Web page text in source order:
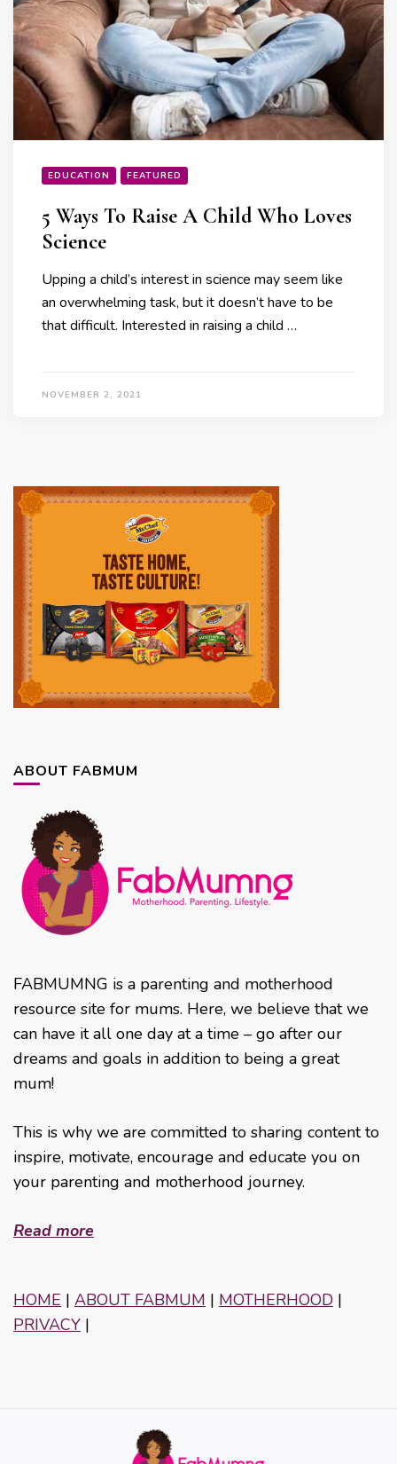
EDUCATION FEATURED
5 Ways To Raise A Child Who Loves
Science
Upping a child’s interest in science may seem like
an overwhelming task, but it doesn’t have to be
that difficult. Interested in raising a child …
NOVEMBER 2, 2021
ABOUT FABMUM
FABMUMNG is a parenting and motherhood
resource site for mums. Here, we believe that we
can have it all one day at a time – go after our
dreams and goals in addition to being a great
mum!
This is why we are committed to sharing content to
inspire, motivate, encourage and educate you on
your parenting and motherhood journey.
Read more
HOME | ABOUT FABMUM | MOTHERHOOD |
PRIVACY |